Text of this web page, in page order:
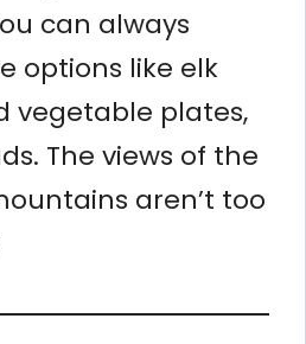
can always
options like elk
vegetable plates,
The views of the
aren’t too